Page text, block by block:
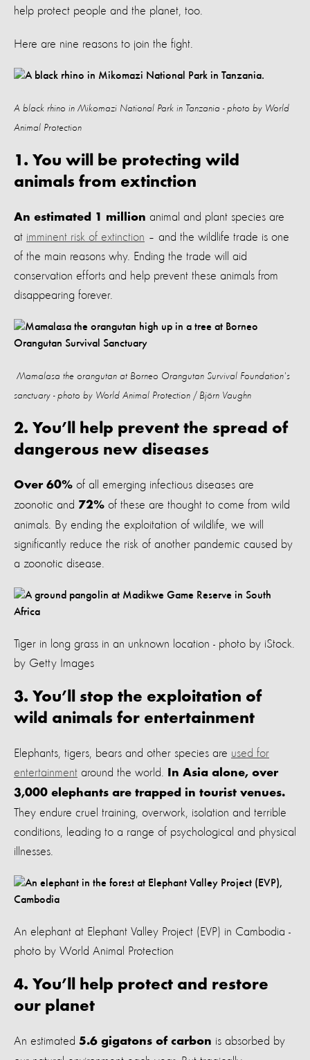
help protect people and the planet, too.
Here are nine reasons to join the fight.
A black rhino in Mikomazi National Park in Tanzania - photo by World
Animal Protection
1. You will be protecting wild
animals from extinction
An estimated 1 million animal and plant species are
at imminent risk of extinction – and the wildlife trade is one
of the main reasons why. Ending the trade will aid
conservation efforts and help prevent these animals from
disappearing forever.
Mamalasa the orangutan at Borneo Orangutan Survival Foundation's
sanctuary - photo by World Animal Protection / Björn Vaughn
2. You’ll help prevent the spread of
dangerous new diseases
Over 60% of all emerging infectious diseases are
zoonotic and 72% of these are thought to come from wild
animals. By ending the exploitation of wildlife, we will
significantly reduce the risk of another pandemic caused by
a zoonotic disease.
Tiger in long grass in an unknown location - photo by iStock.
by Getty Images
3. You’ll stop the exploitation of
wild animals for entertainment
Elephants, tigers, bears and other species are used for
entertainment around the world.
In Asia alone, over
3,000 elephants are trapped in tourist venues.
They endure cruel training, overwork, isolation and terrible
conditions, leading to a range of psychological and physical
illnesses.
An elephant at Elephant Valley Project (EVP) in Cambodia -
photo by World Animal Protection
4. You’ll help protect and restore
our planet
An estimated 5.6 gigatons of carbon is absorbed by